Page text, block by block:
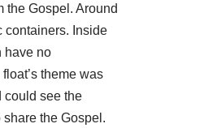
the Gospel. Around
containers. Inside
have no
theme was
could see the
the Gospel.